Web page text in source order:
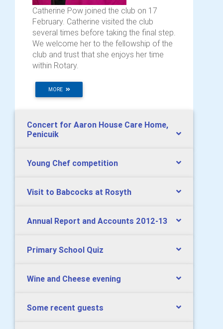
Catherine Pow joined the club on 17
February. Catherine visited the club
several times before taking the final step.
We welcome her to the fellowship of the
club and trust that she enjoys her time
within Rotary.
MORE
Concert for Aaron House Care Home,
Penicuik
Young Chef competition
Visit to Babcocks at Rosyth
Annual Report and Accounts 2012-13
Primary School Quiz
Wine and Cheese evening
Some recent guests